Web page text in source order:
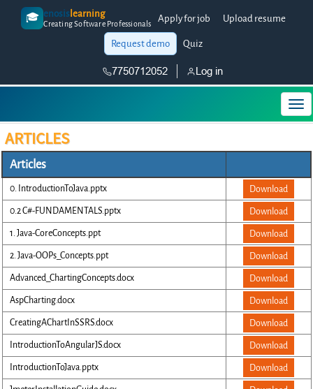
🎓 enosislearning
Creating Software Professionals Apply for job
Upload resume
Request demo
Quiz
7750712052 Log in
ARTICLES
Articles
0. IntroductionToJava.pptx
Download
0.2 C#-FUNDAMENTALS.pptx
Download
1. Java-CoreConcepts.ppt
Download
2. Java-OOPs_Concepts.ppt
Download
Advanced_ChartingConcepts.docx
Download
AspCharting.docx
Download
CreatingAChartInSSRS.docx
Download
IntroductionToAngularJS.docx
Download
IntroductionToJava.pptx
Download